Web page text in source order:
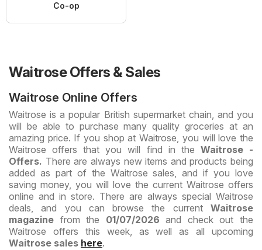
Co-op
Waitrose Offers & Sales
Waitrose Online Offers
Waitrose is a popular British supermarket chain, and you
will be able to purchase many quality groceries at an
amazing price. If you shop at Waitrose, you will love the
Waitrose offers that you will find in the Waitrose -
Offers. There are always new items and products being
added as part of the Waitrose sales, and if you love
saving money, you will love the current Waitrose offers
online and in store. There are always special Waitrose
deals, and you can browse the current Waitrose
magazine from the 01/07/2026and check out the
Waitrose offers this week, as well as all upcoming
Waitrose sales here.